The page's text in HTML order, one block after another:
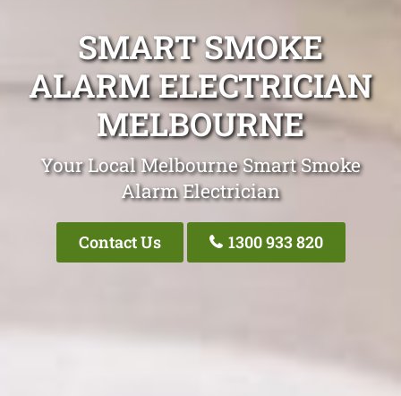
SMART SMOKE
ALARM ELECTRICIAN
MELBOURNE
Your Local Melbourne Smart Smoke
Alarm Electrician
Contact Us 1300 933 820